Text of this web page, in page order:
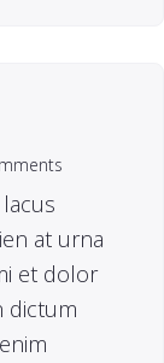
at urna
et dolor
dictum